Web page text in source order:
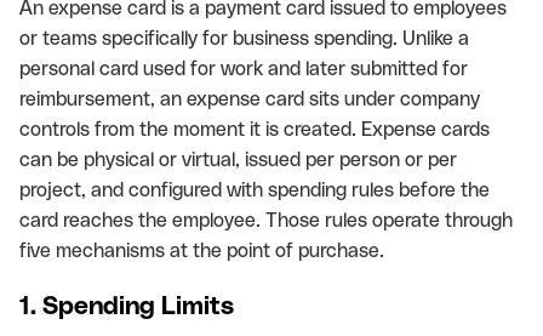
An expense card is a payment card issued to employees
or teams specifically for business spending. Unlike a
personal card used for work and later submitted for
reimbursement, an expense card sits under company
controls from the moment it is created. Expense cards
can be physical or virtual, issued per person or per
project, and configured with spending rules before the
card reaches the employee. Those rules operate through
five mechanisms at the point of purchase.
1. Spending Limits